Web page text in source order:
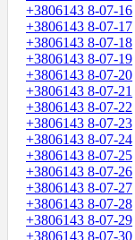
+3806143 8-07-16
+3806143 8-07-17
+3806143 8-07-18
+3806143 8-07-19
+3806143 8-07-20
+3806143 8-07-21
+3806143 8-07-22
+3806143 8-07-23
+3806143 8-07-24
+3806143 8-07-25
+3806143 8-07-26
+3806143 8-07-27
+3806143 8-07-28
+3806143 8-07-29
+3806143 8-07-30